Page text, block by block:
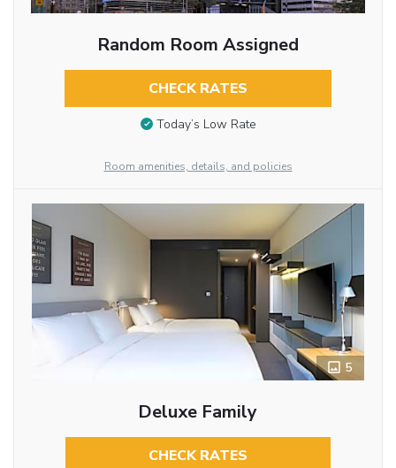
Random Room Assigned
CHECK RATES
Today’s Low Rate
Room amenities, details, and policies
5
Deluxe Family
CHECK RATES